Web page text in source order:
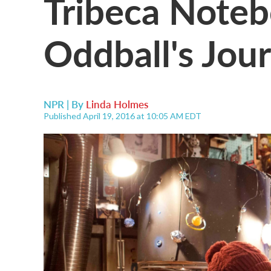
Oddball's
NPR | By Linda Holmes
Published April 19, 2016 at 10:05 AM EDT